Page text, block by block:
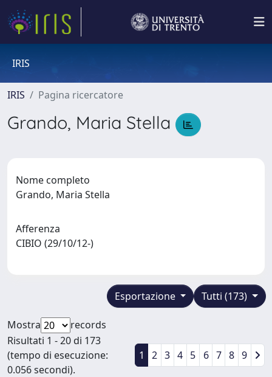
IRIS
IRIS Pagina ricercatore
Grando, Maria Stella
Nome completo
Grando, Maria Stella
Afferenza
CIBIO (29/10/12-)
Tutti (173)
Esportazione
Mostra
records
Risultati 1 - 20 di 173
(tempo di esecuzione:
0.056 secondi).
1 2 3 4 5 6 7 8 9